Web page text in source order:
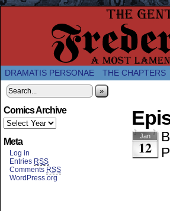
A Twice-Weekly
DRAMATIS PERSONAE THE CHAPTERS
»
Comics Archive
Meta
Log in
Entries RSS
Comments RSS
WordPress.org
Jan
12